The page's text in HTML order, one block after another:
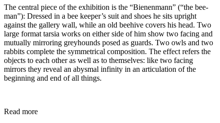
The central piece of the exhibition is the “Bienenmann” (“the bee-
man”): Dressed in a bee keeper’s suit and shoes he sits upright
against the gallery wall, while an old beehive covers his head. Two
large format tarsia works on either side of him show two facing and
mutually mirroring greyhounds posed as guards. Two owls and two
rabbits complete the symmetrical composition. The effect refers the
objects to each other as well as to themselves: like two facing
mirrors they reveal an abysmal infinity in an articulation of the
beginning and end of all things.
Read more